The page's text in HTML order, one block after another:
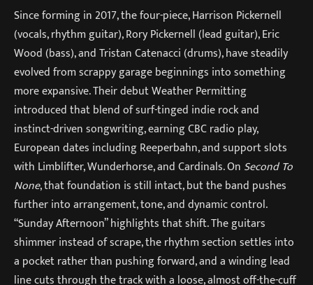
Since forming in 2017, the four-piece, Harrison Pickernell
(vocals, rhythm guitar), Rory Pickernell (lead guitar), Eric
Wood (bass), and Tristan Catenacci (drums), have steadily
evolved from scrappy garage beginnings into something
more expansive. Their debut Weather Permitting
introduced that blend of surf-tinged indie rock and
instinct-driven songwriting, earning CBC radio play,
European dates including Reeperbahn, and support slots
with Limblifter, Wunderhorse, and Cardinals. On Second To
None, that foundation is still intact, but the band pushes
further into arrangement, tone, and dynamic control.
“Sunday Afternoon” highlights that shift. The guitars
shimmer instead of scrape, the rhythm section settles into
a pocket rather than pushing forward, and a winding lead
line cuts through the track with a loose, almost off-the-cuff